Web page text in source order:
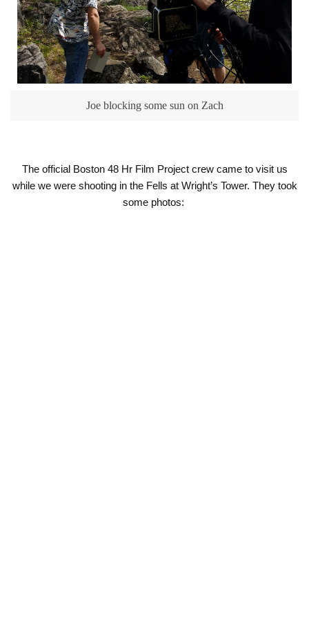
Joe blocking some sun on Zach
The official Boston 48 Hr Film Project crew came to visit us
while we were shooting in the Fells at Wright’s Tower. They took
some photos: